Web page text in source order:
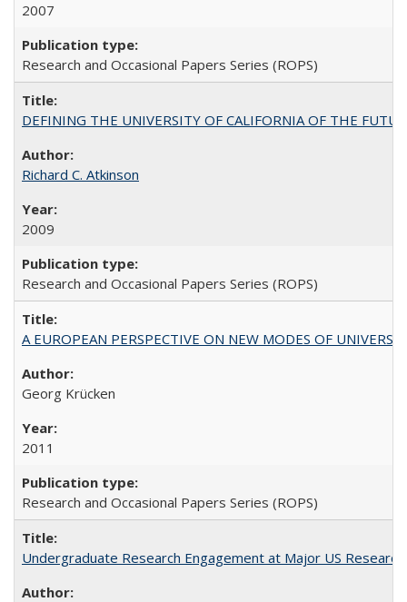
2007
Research and Occasional Papers Series (ROPS)
DEFINING THE UNIVERSITY OF CALIFORNIA OF THE
Richard C. Atkinson
2009
Research and Occasional Papers Series (ROPS)
A EUROPEAN PERSPECTIVE ON NEW MODES OF
Georg Krücken
2011
Research and Occasional Papers Series (ROPS)
Undergraduate Research Engagement at Major US